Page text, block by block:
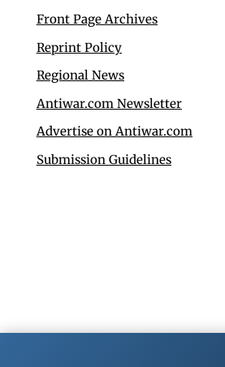
Front Page Archives
Reprint Policy
Regional News
Antiwar.com Newsletter
Advertise on Antiwar.com
Submission Guidelines